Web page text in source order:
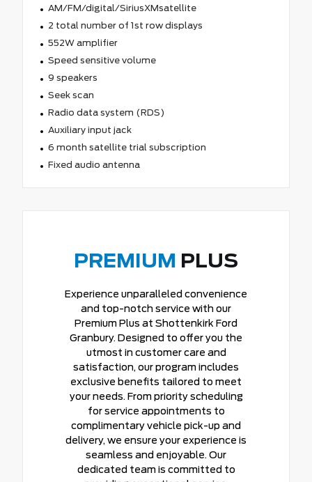
AM/FM/digital/SiriusXMsatellite
2 total number of 1st row displays
552W amplifier
Speed sensitive volume
9 speakers
Seek scan
Radio data system (RDS)
Auxiliary input jack
6 month satellite trial subscription
Fixed audio antenna
PREMIUM PLUS
Experience unparalleled convenience
and top-notch service with our
Premium Plus at Shottenkirk Ford
Granbury. Designed to offer you the
utmost in customer care and
satisfaction, our program includes
exclusive benefits tailored to meet
your needs. From priority scheduling
for service appointments to
complimentary vehicle pick-up and
delivery, we ensure your experience is
seamless and enjoyable. Our
dedicated team is committed to